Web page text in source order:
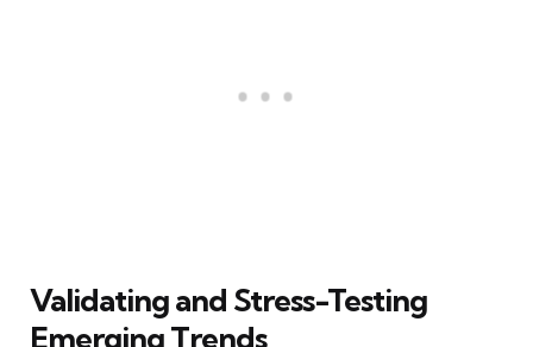
Validating and Stress-Testing
Emerging Trends